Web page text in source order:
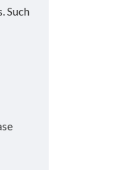
Such